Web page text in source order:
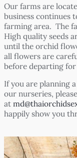
Our farms are
business continues
farming area. The
High quality seeds
until the orchid
all flowers are
before departing
If you are planning
our nurseries,
at
happily show you